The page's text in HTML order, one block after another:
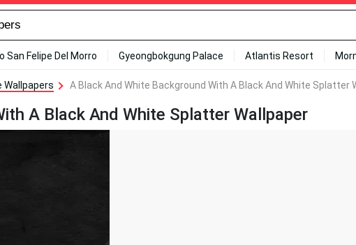
San Felipe Del Morro Gyeongbokgung Palace Atlantis Resort
Wallpapers A Black And White Background With A Black And White Splatter
A Black And White Splatter Wallpaper